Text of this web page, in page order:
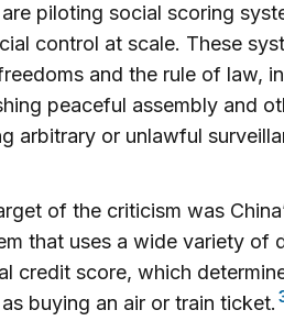
piloting social scoring
control at scale. These
and the rule of law,
peaceful assembly and
arbitrary or unlawful
of the criticism was
that uses a wide variety of
credit score, which
buying an air or train ticket.